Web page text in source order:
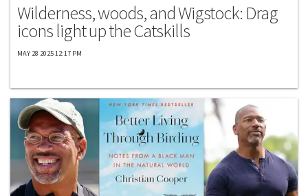
Wilderness, woods, and Wigstock: Drag
icons light up the Catskills
MAY 28 2025 12:17 PM